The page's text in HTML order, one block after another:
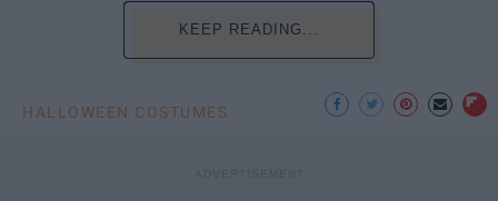
KEEP READING...
HALLOWEEN COSTUMES